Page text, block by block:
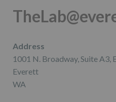
Address
1001 N. Broadway, Suite A3,
Everett
WA